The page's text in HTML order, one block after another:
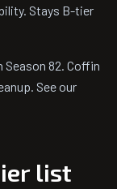
Stays B-tier
Season 82. Coffin
See our
list